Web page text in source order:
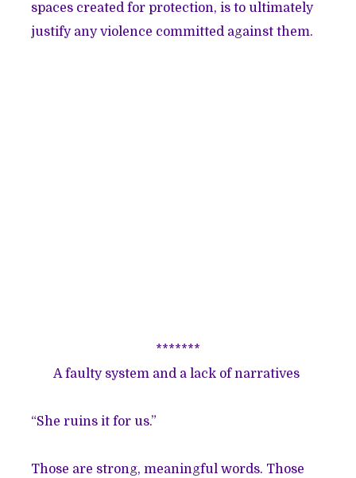
spaces created for protection, is to ultimately
justify any violence committed against them.
*******
A faulty system and a lack of narratives
“She ruins it for us.”
Those are strong, meaningful words. Those